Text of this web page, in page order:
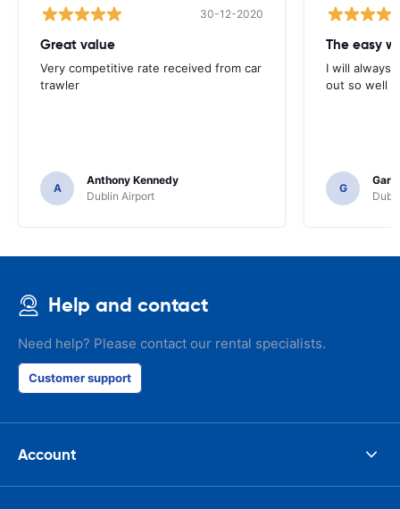
30-12-2020
Great value
Very competitive rate received from car
trawler
A
Anthony Kennedy
Dublin Airport
I will always
out so well
G
Gary
Help and contact
Need help? Please contact our rental specialists.
Customer support
Account